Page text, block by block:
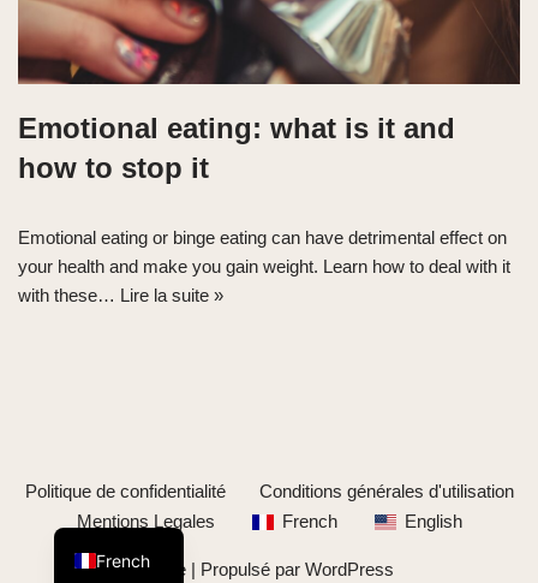
Emotional eating: what is it and
how to stop it
Emotional eating or binge eating can have detrimental effect on
your health and make you gain weight. Learn how to deal with it
with these… Lire la suite »
Politique de confidentialité
Conditions générales d'utilisation
Mentions Legales
French English
Neve | Propulsé par WordPress
French
English